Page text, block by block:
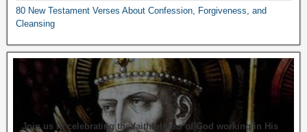
80 New Testament Verses About Confession, Forgiveness, and
Cleansing
Join us in celebrating the faithfulness of God working in His